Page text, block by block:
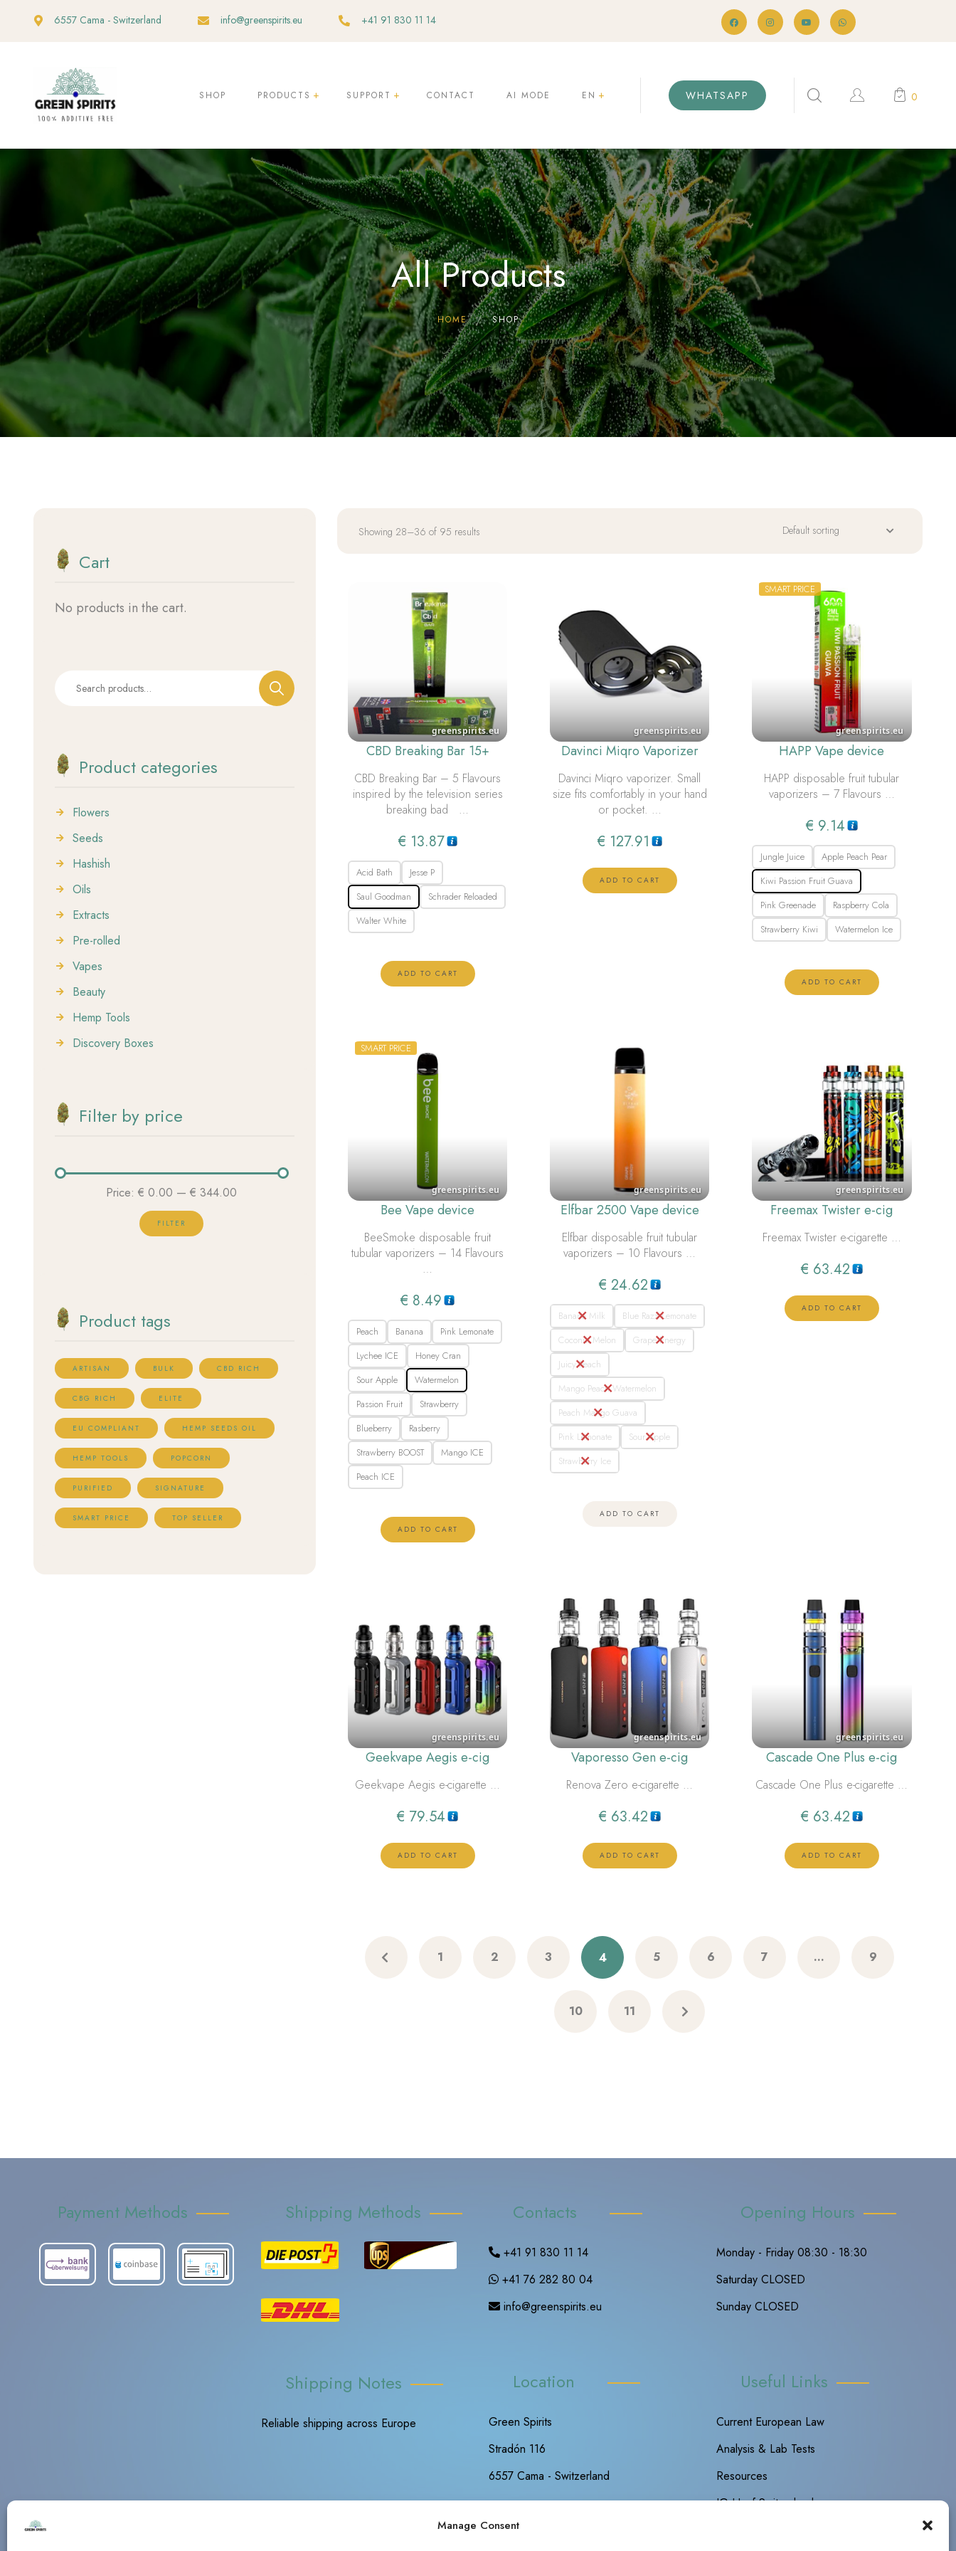
Manage Consent
6557 Cama - Switzerland info@greenspirits.eu +41 91 830 11 14
SHOP PRODUCTS
Flowers
Seeds
Hashish
Oils
Extracts
Pre-rolled
Vapes
Beauty
Hemp Tools
Discovery Boxess
SUPPORT
FAQ
Quality
Guide
CONTACT AI MODE EN WHATSAPP 0
All Products
HOME SHOP
Showing 28–36 of 95 results
CBD Breaking Bar 15+
CBD Breaking Bar – 5 Flavours
inspired by the television series
breaking bad …
€ 13.87
Acid Bath
Jesse P
Saul Goodman
Schrader Reloaded
Walter White
ADD TO CART
Davinci Miqro Vaporizer
Davinci Miqro vaporizer. Small
size fits comfortably in your hand
or pocket. …
€ 127.91
ADD TO CART
SMART PRICE
HAPP Vape device
HAPP disposable fruit tubular
vaporizers – 7 Flavours …
€ 9.14
Jungle Juice
Apple Peach Pear
Kiwi Passion Fruit Guava
Pink Greenade
Raspberry Cola
Strawberry Kiwi
Watermelon Ice
ADD TO CART
SMART PRICE
Bee Vape device
BeeSmoke disposable fruit
tubular vaporizers – 14 Flavours
…
€ 8.49
Peach Banana
Pink Lemonate
Lychee ICE
Honey Cran
Sour Apple
Watermelon
Passion Fruit
Strawberry
Blueberry
Rasberry
Strawberry BOOST
Mango ICE
Peach ICE
ADD TO CART
Elfbar 2500 Vape device
Elfbar disposable fruit tubular
vaporizers – 10 Flavours …
€ 24.62
Banana Milk
Blue Razz Lemonate
Coconut Melon
Grape Energy
Juicy Peach
Mango Peach Watermelon
Peach Mango Guava
Pink Lemonate
Sour Apple
Strawberry Ice
ADD TO CART
Freemax Twister e-cig
Freemax Twister e-cigarette …
€ 63.42
ADD TO CART
Geekvape Aegis e-cig
Geekvape Aegis e-cigarette …
€ 79.54
ADD TO CART
Vaporesso Gen e-cig
Renova Zero e-cigarette …
€ 63.42
ADD TO CART
Cascade One Plus e-cig
Cascade One Plus e-cigarette …
€ 63.42
ADD TO CART
1 2 3 4 5 6 7 … 9
10 11
Cart
No products in the cart.
Product categories
Flowers
Seeds
Hashish
Oils
Extracts
Pre-rolled
Vapes
Beauty
Hemp Tools
Discovery Boxes
Filter by price
FILTER
Price:€ 0.00 —€ 344.00
Product tags
ARTISAN BULK CBD RICH
CBG RICH ELITE
EU COMPLIANT HEMP SEEDS OIL
HEMP TOOLS POPCORN
PURIFIED SIGNATURE
SMART PRICE TOP SELLER
Payment Methods Shipping Methods
Shipping Notes
Reliable shipping across Europe
Contacts
+41 91 830 11 14
+41 76 282 80 04
info@greenspirits.eu
Location
Green Spirits
Stradón 116
6557 Cama - Switzerland
Opening Hours
Monday - Friday 08:30 - 18:30
Saturday CLOSED
Sunday CLOSED
Useful Links
Current European Law
Analysis & Lab Tests
Resources
IG Hanf Switzerland